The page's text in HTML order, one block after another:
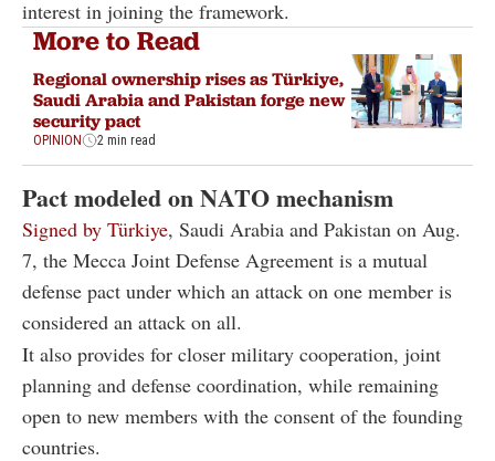
interest in joining the framework.
More to Read
Regional ownership rises as Türkiye,
Saudi Arabia and Pakistan forge new
security pact
OPINION 2 min read
Pact modeled on NATO mechanism
Signed by Türkiye, Saudi Arabia and Pakistan on Aug.
7, the Mecca Joint Defense Agreement is a mutual
defense pact under which an attack on one member is
considered an attack on all.
It also provides for closer military cooperation, joint
planning and defense coordination, while remaining
open to new members with the consent of the founding
countries.